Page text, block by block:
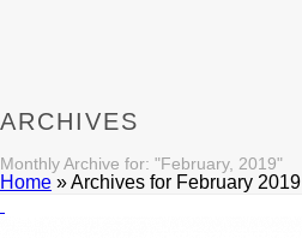
ARCHIVES
Monthly Archive for: "February, 2019"
Home »Archives for February 2019